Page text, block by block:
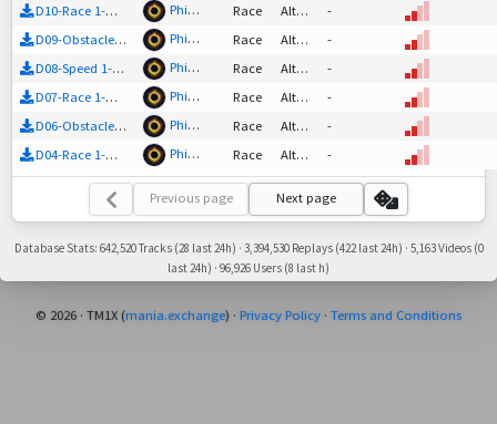
D10-Race 1-Out (unvalidated) (impossible?)
Phinian Race Altered Nadeo
-
D09-Obstacle 1-Out (unvalidated)
Phinian Race Altered Nadeo
-
D08-Speed 1-Out (unvalidated)
Phinian Race Altered Nadeo
-
D07-Race 1-Out (unvalidated)
Phinian Race Altered Nadeo
-
D06-Obstacle 1-Out (unvalidated)
Phinian Race Altered Nadeo
-
D04-Race 1-Out (unvalidated)
Phinian Race Altered Nadeo -
Previous page Next page
Database Stats: 642,520 Tracks (28 last 24h) · 3,394,530 Replays (422 last 24h) · 5,163 Videos (0
last 24h) · 96,926 Users (8 last h)
© 2026 · TM1X (mania.exchange) · Privacy Policy · Terms and Conditions